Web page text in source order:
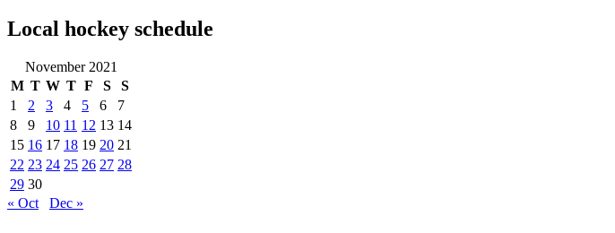
Local hockey schedule
November 2021
M T W T F S
S
1
2 3 4 5 6
7
8
9 10 11 12 13 14
15 16 17 18 19 20 21
22 23 24 25 26 27 28
29 30
« Oct
Dec »